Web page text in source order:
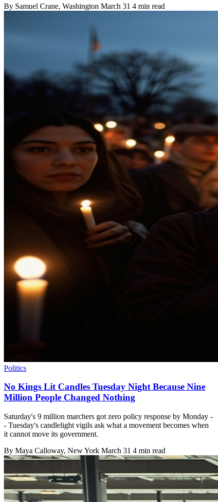
By Samuel Crane, Washington March 31 4 min read
Politics
No Kings Lit Candles Tuesday Night Because Nine
Million People Changed Nothing
Saturday's 9 million marchers got zero policy response by Monday -
- Tuesday's candlelight vigils ask what a movement becomes when
it cannot move its government.
By Maya Calloway, New York March 31 4 min read